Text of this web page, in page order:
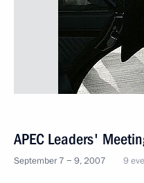
APEC Leaders'
September 7 − 9, 2007 9